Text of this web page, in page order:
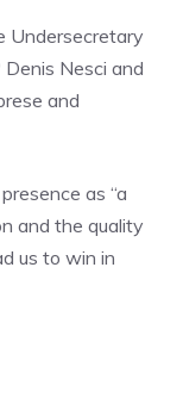
Undersecretary
Nesci and
and
as “a
and the quality
us to win in